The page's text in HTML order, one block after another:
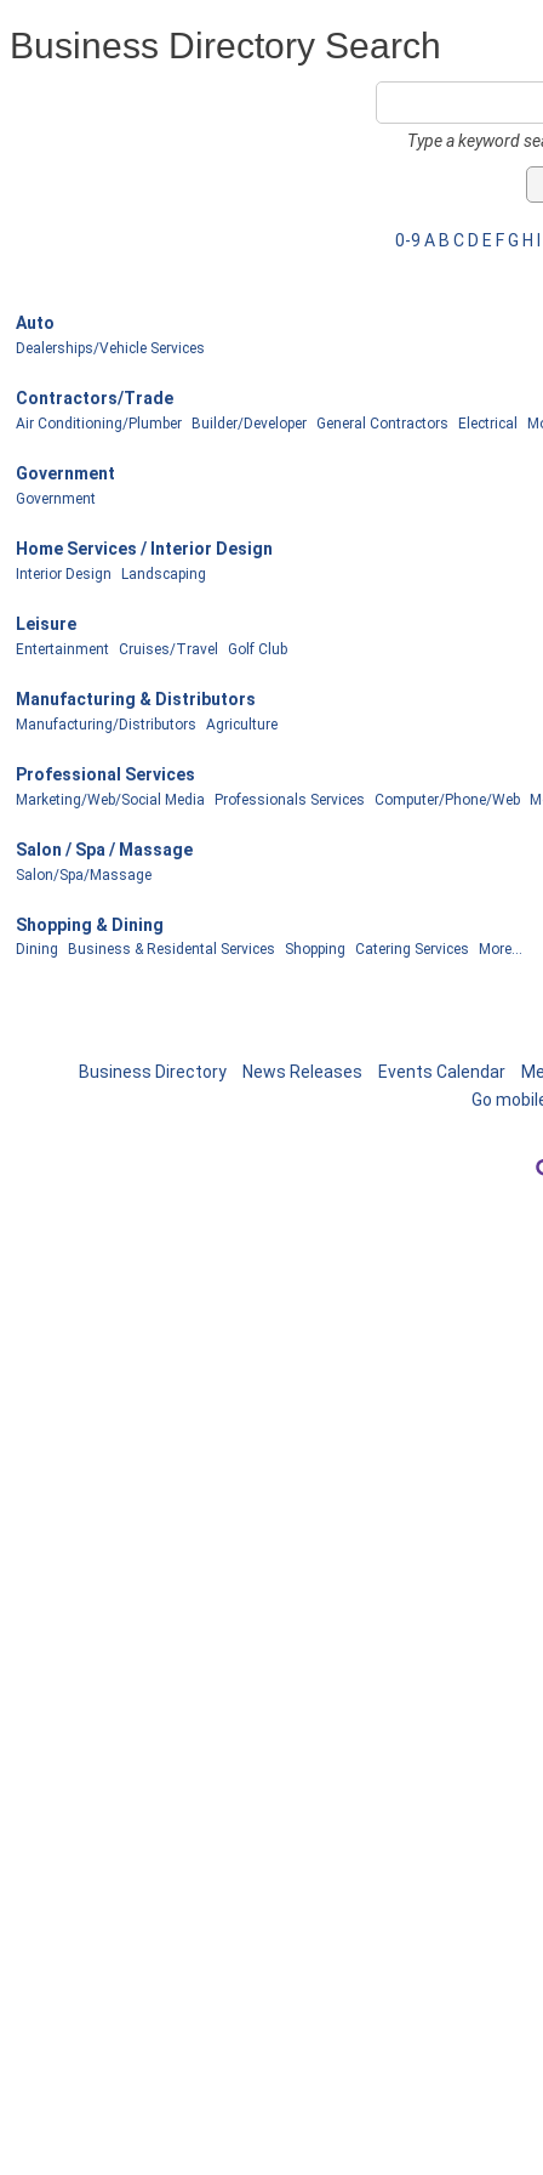
Business Directory Search
Type a keyword
0-9 A B C D E F G H
Auto
Dealerships/Vehicle Services
Contractors/Trade
Air Conditioning/Plumber Builder/Developer General Contractors Electrical
Government
Government
Home Services / Interior Design
Interior Design Landscaping
Leisure
Entertainment Cruises/Travel Golf Club
Manufacturing & Distributors
Manufacturing/Distributors Agriculture
Professional Services
Marketing/Web/Social Media Professionals Services Computer/Phone/Web
Salon / Spa / Massage
Salon/Spa/Massage
Shopping & Dining
Dining Business & Residental Services Shopping Catering Services More...
Business Directory News Releases Events Calendar
Go